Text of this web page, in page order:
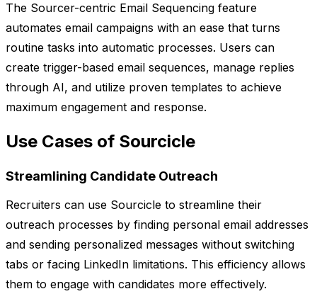
The Sourcer-centric Email Sequencing feature
automates email campaigns with an ease that turns
routine tasks into automatic processes. Users can
create trigger-based email sequences, manage replies
through AI, and utilize proven templates to achieve
maximum engagement and response.
Use Cases of Sourcicle
Streamlining Candidate Outreach
Recruiters can use Sourcicle to streamline their
outreach processes by finding personal email addresses
and sending personalized messages without switching
tabs or facing LinkedIn limitations. This efficiency allows
them to engage with candidates more effectively.